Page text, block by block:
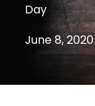
Day
June 8, 2020